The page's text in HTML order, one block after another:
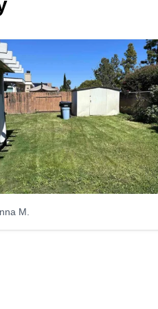
Serving Poway, CA
been doing landscaping since
young. I am a hard worker
I enjoy every aspect of
I also do landscape
skid steer operations,
excavator work, irrigation, and
I look forward to you
me the opportunity.
M.